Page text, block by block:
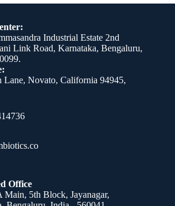
Industrial Estate 2nd
Link Road, Karnataka, Bengaluru,
Lane, Novato, California 94945,
Office
Main, 5th Block, Jayanagar,